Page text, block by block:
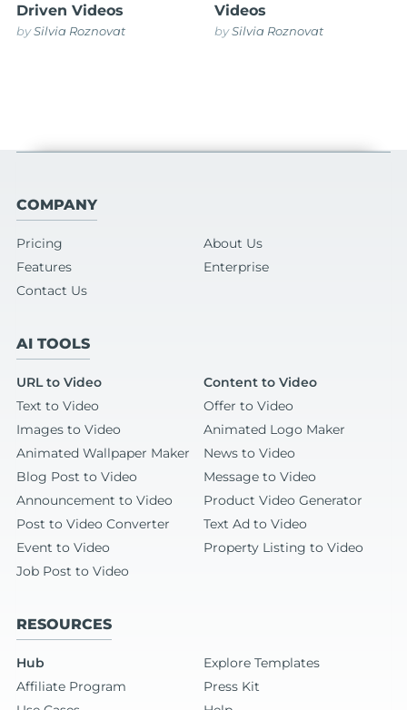
Driven Videos
bySilvia Roznovat
Videos
bySilvia Roznovat
COMPANY
Pricing
About Us
Features
Enterprise
Contact Us
AI TOOLS
URL to Video
Content to Video
Text to Video
Offer to Video
Images to Video
Animated Logo Maker
Animated Wallpaper Maker
News to Video
Blog Post to Video
Message to Video
Announcement to Video
Product Video Generator
Post to Video Converter
Text Ad to Video
Event to Video
Property Listing to Video
Job Post to Video
RESOURCES
Hub
Explore Templates
Affiliate Program
Press Kit